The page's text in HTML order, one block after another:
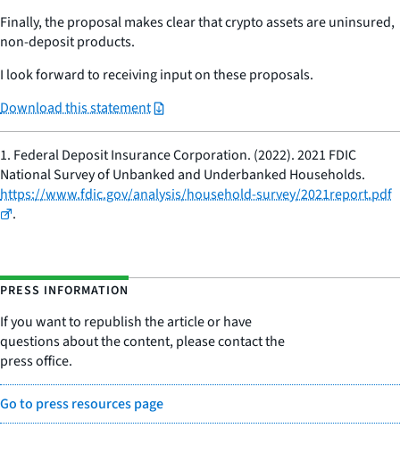
Finally, the proposal makes clear that crypto assets are uninsured,
non-deposit products.
I look forward to receiving input on these proposals.
Download this statement
1. Federal Deposit Insurance Corporation. (2022). 2021 FDIC
National Survey of Unbanked and Underbanked Households.
https://www.fdic.gov/analysis/household-survey/2021report.pdf
.
PRESS INFORMATION
If you want to republish the article or have
questions about the content, please contact the
press office.
Go to press resources page